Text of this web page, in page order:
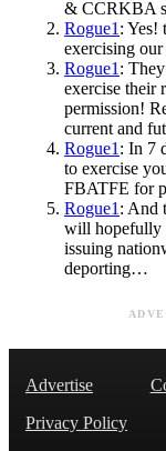
& CCRKBA
Rogue1 : Yes!
exercising
Rogue1 :
exercise their
permission!
current and
Rogue1 : In 7
to exercise
FBATFE for
Rogue1 : And
will hopefully
issuing
deporting…
Advertise
Privacy Policy